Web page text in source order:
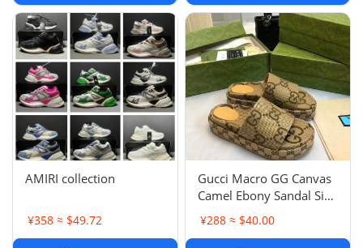
AMIRI collection
¥358 ≈ $49.72
Gucci Macro GG Canvas
Camel Ebony Sandal Size
38 1/2
¥288 ≈ $40.00